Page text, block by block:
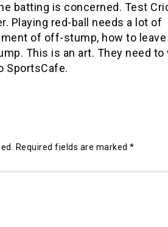
batting is concerned. Test
Playing red-ball needs a lot of
of off-stump, how to
This is an art. They need to
SportsCafe.
Required fields are marked *